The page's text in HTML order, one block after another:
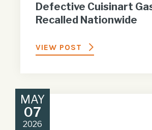
Defective Cuisinart
Recalled Nationwide
VIEW POST
MAY
07
2026